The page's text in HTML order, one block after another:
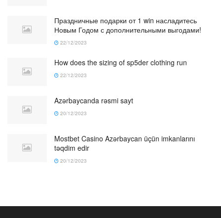
Праздничные подарки от 1 win насладитесь
Новым Годом с дополнительными выгодами!
22/12/2023
How does the sizing of sp5der clothing run
22/12/2023
Azərbaycanda rəsmi sayt
20/12/2023
Mostbet Casino Azərbaycan üçün imkanlarını
təqdim edir
20/12/2023